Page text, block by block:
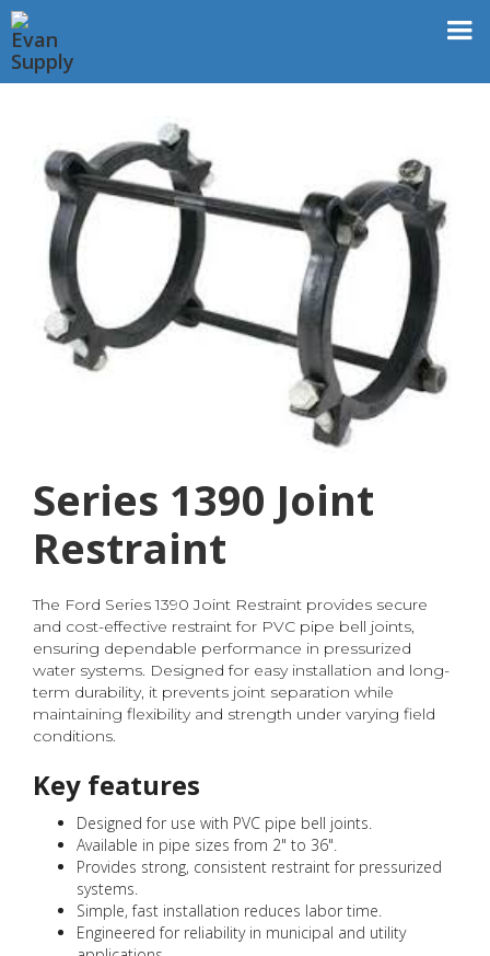
Series 1390 Joint
Restraint
The Ford Series 1390 Joint Restraint provides secure
and cost-effective restraint for PVC pipe bell joints,
ensuring dependable performance in pressurized
water systems. Designed for easy installation and long-
term durability, it prevents joint separation while
maintaining flexibility and strength under varying field
conditions.
Key features
Designed for use with PVC pipe bell joints.
Available in pipe sizes from 2" to 36".
Provides strong, consistent restraint for pressurized
systems.
Simple, fast installation reduces labor time.
Engineered for reliability in municipal and utility